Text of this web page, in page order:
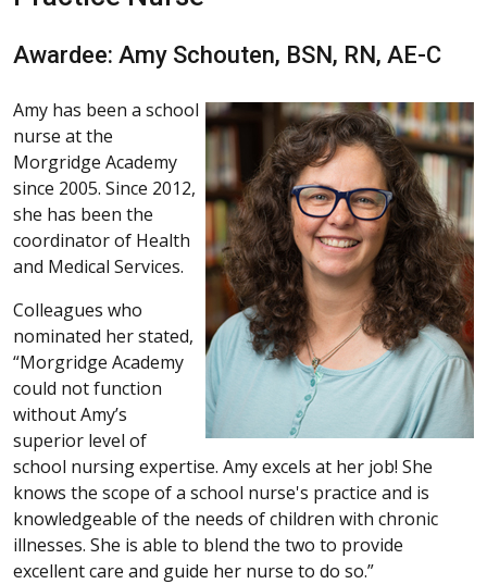
Awardee: Amy Schouten, BSN, RN, AE-C
Amy has been a school
nurse at the
Morgridge Academy
since 2005. Since 2012,
she has been the
coordinator of Health
and Medical Services.
Colleagues who
nominated her stated,
“Morgridge Academy
could not function
without Amy’s
superior level of
school nursing expertise. Amy excels at her job! She
knows the scope of a school nurse's practice and is
knowledgeable of the needs of children with chronic
illnesses. She is able to blend the two to provide
excellent care and guide her nurse to do so.”